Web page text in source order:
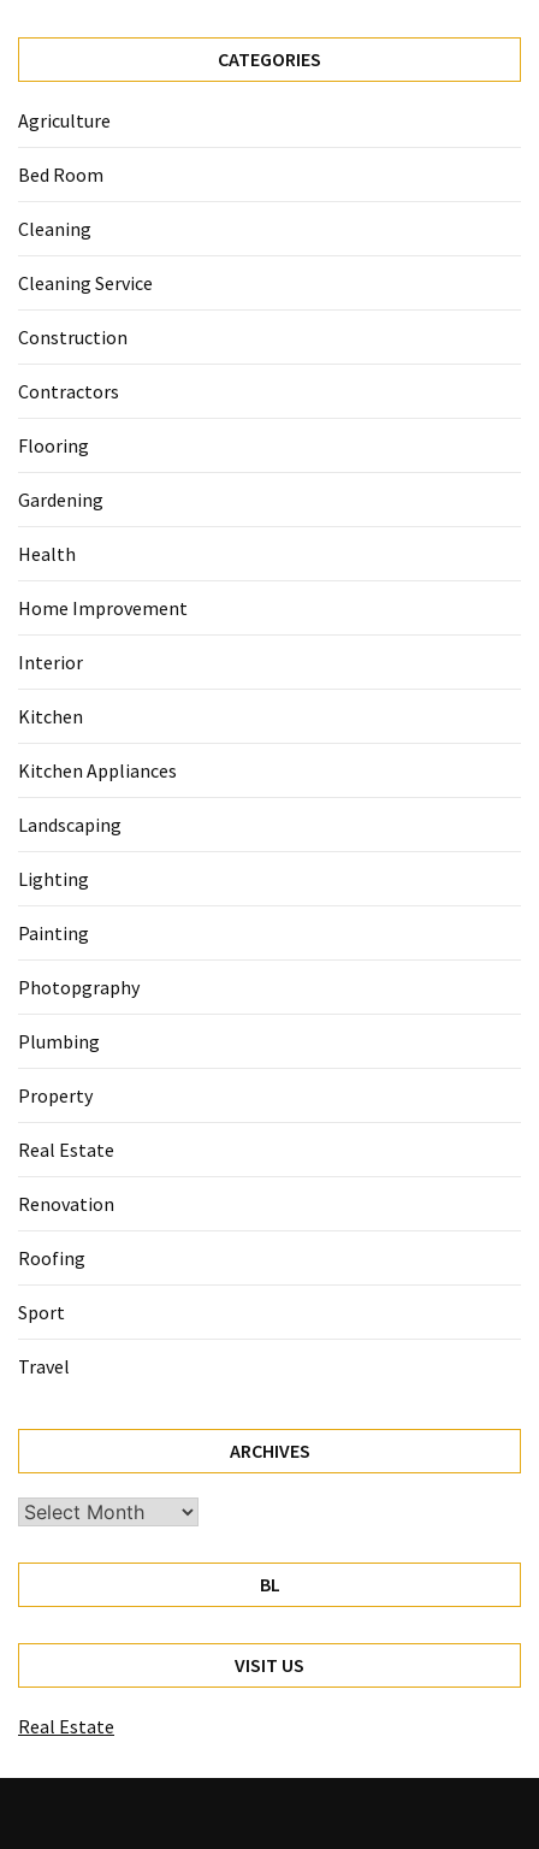
CATEGORIES
Agriculture
Bed Room
Cleaning
Cleaning Service
Construction
Contractors
Flooring
Gardening
Health
Home Improvement
Interior
Kitchen
Kitchen Appliances
Landscaping
Lighting
Painting
Photopgraphy
Plumbing
Property
Real Estate
Renovation
Roofing
Sport
Travel
ARCHIVES
Archives
BL
VISIT US
Real Estate